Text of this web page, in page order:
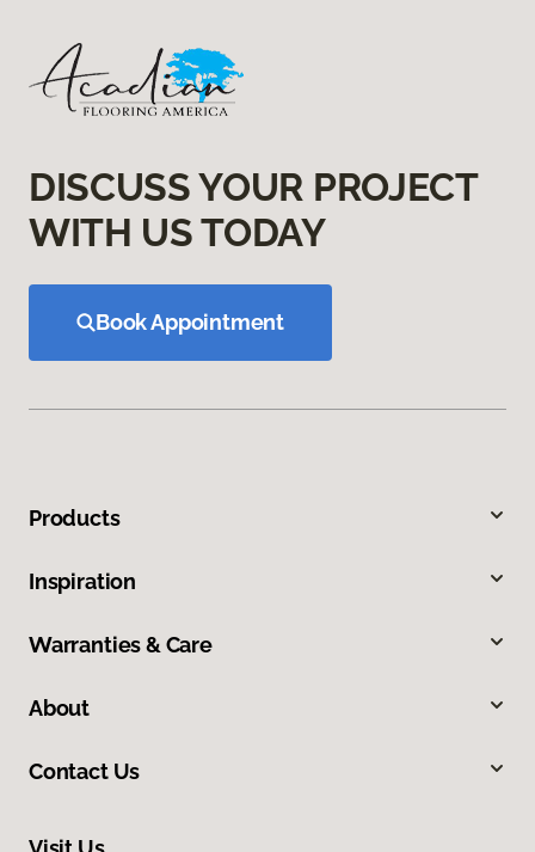
DISCUSS YOUR PROJECT
WITH US TODAY
Book Appointment
Products
Inspiration
Warranties & Care
About
Contact Us